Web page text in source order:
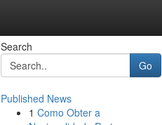
Search
Go
Published News
1 Como Obter a